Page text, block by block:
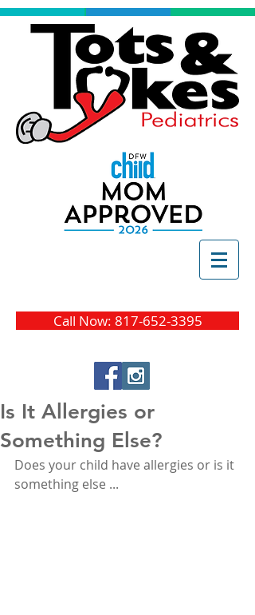
Call Now: 817-652-3395
Is It Allergies or
Something Else?
Does your child have allergies or is it
something else ...